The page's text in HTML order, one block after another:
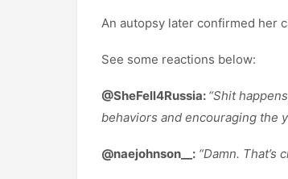
An autopsy later confirmed her
See some reactions below:
@SheFell4Russia: “Shit
behaviors and encouraging the
@naejohnson__: “Damn. That’s